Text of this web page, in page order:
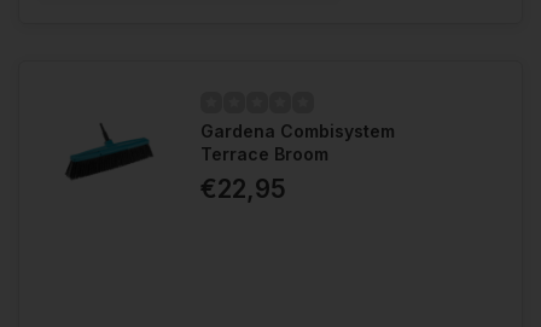
Gardena Combisystem
Terrace Broom
€22,95